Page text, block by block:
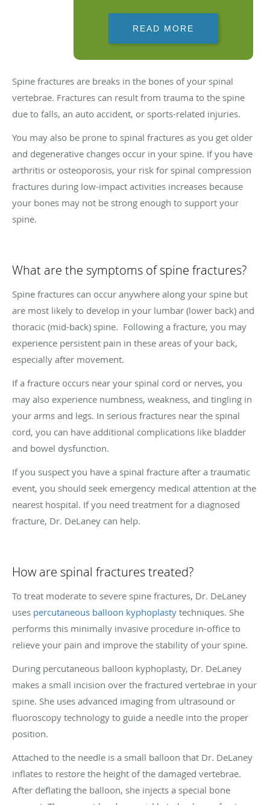
READ MORE
Spine fractures are breaks in the bones of your spinal
vertebrae. Fractures can result from trauma to the spine
due to falls, an auto accident, or sports-related injuries.
You may also be prone to spinal fractures as you get older
and degenerative changes occur in your spine. If you have
arthritis or osteoporosis, your risk for spinal compression
fractures during low-impact activities increases because
your bones may not be strong enough to support your
spine.
What are the symptoms of spine fractures?
Spine fractures can occur anywhere along your spine but
are most likely to develop in your lumbar (lower back) and
thoracic (mid-back) spine. Following a fracture, you may
experience persistent pain in these areas of your back,
especially after movement.
If a fracture occurs near your spinal cord or nerves, you
may also experience numbness, weakness, and tingling in
your arms and legs. In serious fractures near the spinal
cord, you can have additional complications like bladder
and bowel dysfunction.
If you suspect you have a spinal fracture after a traumatic
event, you should seek emergency medical attention at the
nearest hospital. If you need treatment for a diagnosed
fracture, Dr. DeLaney can help.
How are spinal fractures treated?
To treat moderate to severe spine fractures, Dr. DeLaney
uses percutaneous balloon kyphoplasty techniques. She
performs this minimally invasive procedure in-office to
relieve your pain and improve the stability of your spine.
During percutaneous balloon kyphoplasty, Dr. DeLaney
makes a small incision over the fractured vertebrae in your
spine. She uses advanced imaging from ultrasound or
fluoroscopy technology to guide a needle into the proper
position.
Attached to the needle is a small balloon that Dr. DeLaney
inflates to restore the height of the damaged vertebrae.
After deflating the balloon, she injects a special bone